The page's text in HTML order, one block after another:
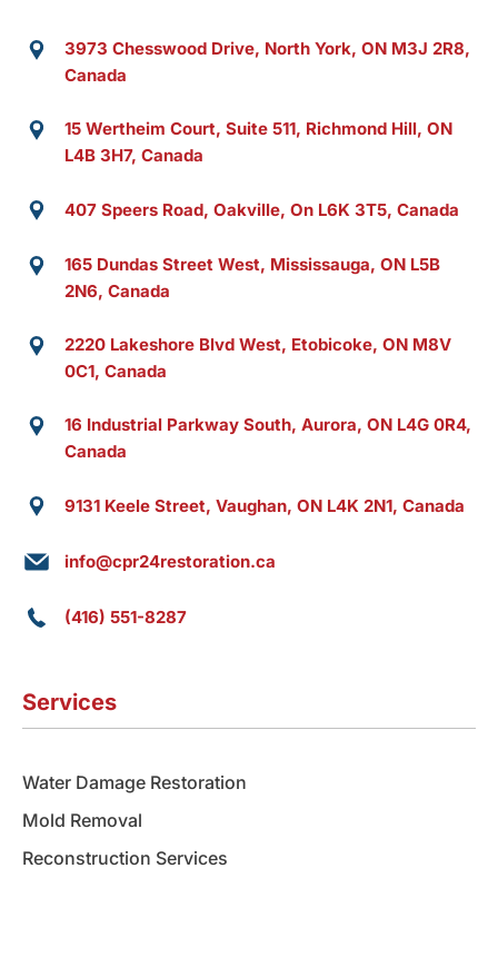
3973 Chesswood Drive, North York, ON M3J 2R8,
Canada
15 Wertheim Court, Suite 511, Richmond Hill, ON
L4B 3H7, Canada
407 Speers Road, Oakville, On L6K 3T5, Canada
165 Dundas Street West, Mississauga, ON L5B
2N6, Canada
2220 Lakeshore Blvd West, Etobicoke, ON M8V
0C1, Canada
16 Industrial Parkway South, Aurora, ON L4G 0R4,
Canada
9131 Keele Street, Vaughan, ON L4K 2N1, Canada
info@cpr24restoration.ca
(416) 551-8287
Services
Water Damage Restoration
Mold Removal
Reconstruction Services